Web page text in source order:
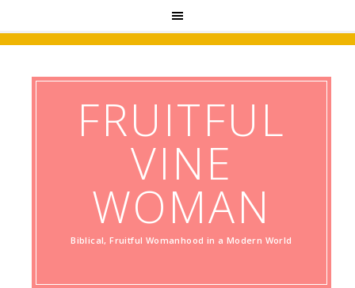
FRUITFUL
VINE
WOMAN
Biblical, Fruitful Womanhood in a Modern World